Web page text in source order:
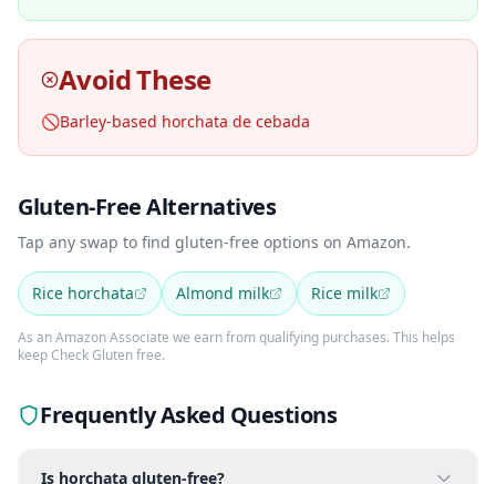
Avoid These
🚫Barley-based horchata de cebada
Gluten-Free Alternatives
Tap any swap to find gluten-free options on Amazon.
Rice horchata Almond milk Rice milk
As an Amazon Associate we earn from qualifying purchases. This helps
keep Check Gluten free.
Frequently Asked Questions
Is horchata gluten-free?